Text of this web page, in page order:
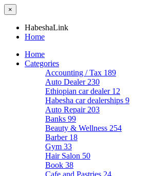
×
HabeshaLink
Home
Home
Categories
Accounting / Tax 189
Auto Dealer 230
Ethiopian car dealer 12
Habesha car dealerships 9
Auto Repair 203
Banks 99
Beauty & Wellness 254
Barber 18
Gym 33
Hair Salon 50
Book 38
Cafe and Pastries 24